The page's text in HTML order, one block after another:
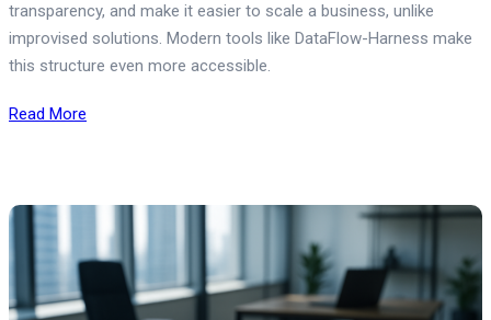
transparency, and make it easier to scale a business, unlike
improvised solutions. Modern tools like DataFlow-Harness make
this structure even more accessible.
Read More